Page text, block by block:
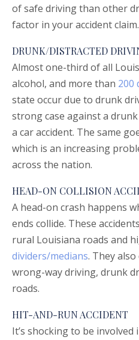
of safe driving than other
factor in your accident claim.
DRUNK/DISTRACTED
Almost one-third of all
alcohol, and more than 200
state occur due to drunk
strong case against a
a car accident. The same
which is an increasing
across the nation.
HEAD-ON COLLISION
A head-on crash happens
ends collide. These
rural Louisiana roads and
dividers/medians. They
wrong-way driving, drunk
roads.
HIT-AND-RUN ACCIDENT
It’s shocking to be